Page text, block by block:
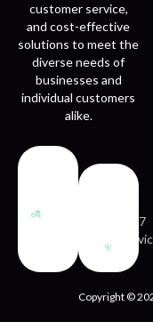
customer service,
and cost-effective
solutions to meet the
diverse needs of
businesses and
individual customers
alike.
Fast
24/7
Copyright ©